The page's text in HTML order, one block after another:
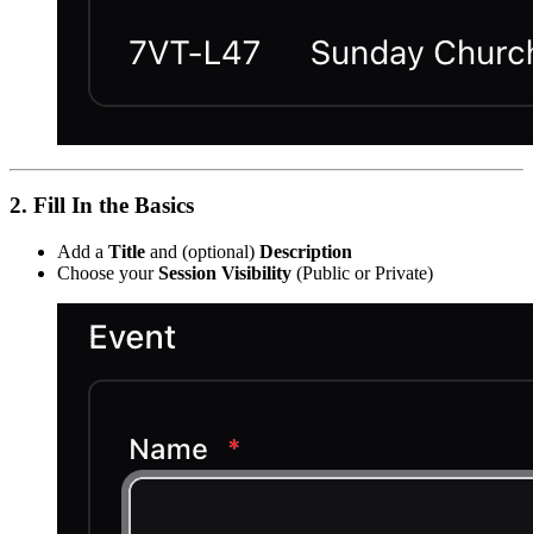
2. Fill In the Basics
Add a Title and (optional) Description
Choose yourSession Visibility (Public or Private)